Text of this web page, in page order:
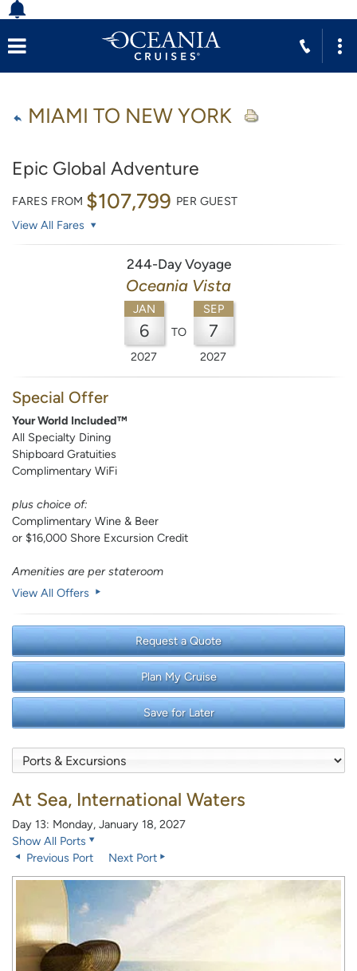
MIAMI TO NEW YORK
Epic Global Adventure
FARES FROM $107,799 PER GUEST
View All Fares
244-Day Voyage
Oceania Vista
JAN
6
2027
TO
SEP
7
2027
Special Offer
Your World Included™
All Specialty Dining
Shipboard Gratuities
Complimentary WiFi
plus choice of:
Complimentary Wine & Beer
or $16,000 Shore Excursion Credit
Amenities are per stateroom
View All Offers
Request a Quote
Plan My Cruise
Save for Later
At Sea, International Waters
Day 13: Monday, January 18, 2027
Show All Ports
Previous Port
Next Port